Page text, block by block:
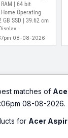
3050/144
Gaming
Inch, Flame
kg)
RAM | 64 bit
Operating
GB SSD | 39.62 cm
08-08-2026
matches of
08-08-2026.
for Acer